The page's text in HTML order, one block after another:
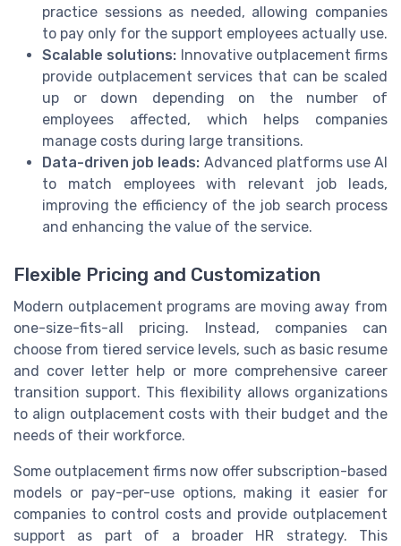
practice sessions as needed, allowing companies
to pay only for the support employees actually use.
Scalable solutions: Innovative outplacement firms
provide outplacement services that can be scaled
up or down depending on the number of
employees affected, which helps companies
manage costs during large transitions.
Data-driven job leads: Advanced platforms use AI
to match employees with relevant job leads,
improving the efficiency of the job search process
and enhancing the value of the service.
Flexible Pricing and Customization
Modern outplacement programs are moving away from
one-size-fits-all pricing. Instead, companies can
choose from tiered service levels, such as basic resume
and cover letter help or more comprehensive career
transition support. This flexibility allows organizations
to align outplacement costs with their budget and the
needs of their workforce.
Some outplacement firms now offer subscription-based
models or pay-per-use options, making it easier for
companies to control costs and provide outplacement
support as part of a broader HR strategy. This